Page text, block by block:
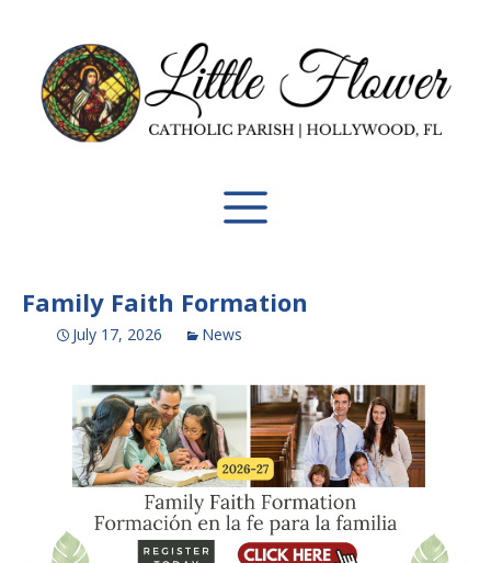
Family Faith Formation
July 17, 2026 News